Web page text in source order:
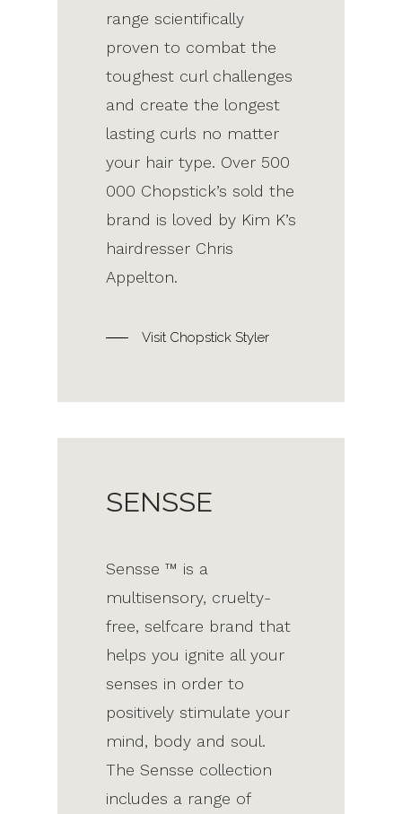
range scientifically
proven to combat the
toughest curl challenges
and create the longest
lasting curls no matter
your hair type. Over 500
000 Chopstick’s sold the
brand is loved by Kim K’s
hairdresser Chris
Appelton.
Visit Chopstick Styler
SENSSE
Sensse ™ is a
multisensory, cruelty-
free, selfcare brand that
helps you ignite all your
senses in order to
positively stimulate your
mind, body and soul.
The Sensse collection
includes a range of